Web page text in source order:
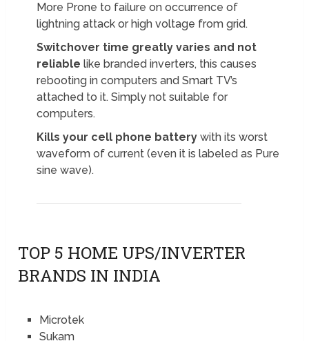
More Prone to failure on occurrence of
lightning attack or high voltage from grid.
Switchover time greatly varies and not
reliable like branded inverters, this causes
rebooting in computers and Smart TV’s
attached to it. Simply not suitable for
computers.
Kills your cell phone battery with its worst
waveform of current (even it is labeled as Pure
sine wave).
TOP 5 HOME UPS/INVERTER
BRANDS IN INDIA
Microtek
Sukam